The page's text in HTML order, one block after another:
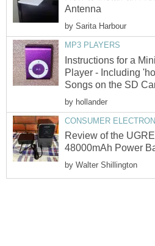
Antenna
by Sarita Harbour
MP3 PLAYERS
Instructions for a
Player - Including
Songs on the SD
by hollander
CONSUMER
Review of the
48000mAh Power
by Walter Shillington